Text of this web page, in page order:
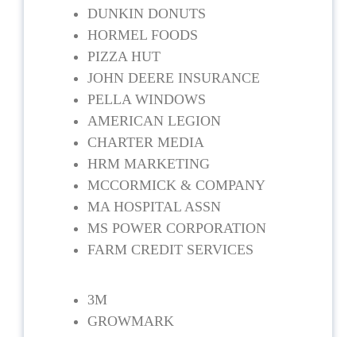
DUNKIN DONUTS
HORMEL FOODS
PIZZA HUT
JOHN DEERE INSURANCE
PELLA WINDOWS
AMERICAN LEGION
CHARTER MEDIA
HRM MARKETING
MCCORMICK & COMPANY
MA HOSPITAL ASSN
MS POWER CORPORATION
FARM CREDIT SERVICES
3M
GROWMARK